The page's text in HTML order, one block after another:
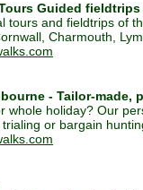
Guided fieldtrips
tours and fieldtrips of
Charmouth,
- Tailor-made,
whole holiday? Our
or bargain